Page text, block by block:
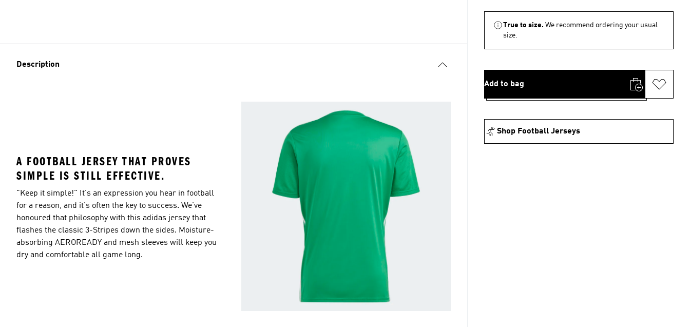
Description
A FOOTBALL JERSEY THAT PROVES
SIMPLE IS STILL EFFECTIVE.
"Keep it simple!" It's an expression you hear in football
for a reason, and it's often the key to success. We've
honoured that philosophy with this adidas jersey that
flashes the classic 3-Stripes down the sides. Moisture-
absorbing AEROREADY and mesh sleeves will keep you
dry and comfortable all game long.
True to size. We recommend ordering your usual
size.
Add to bag
Shop Football Jerseys